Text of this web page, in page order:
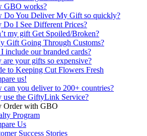
GBO works?
Do You Deliver My Gift so quickly?
Do I See Different Prices?
my gift Get Spoiled/Broken?
Gift Going Through Customs?
include our branded cards?
are your gifts so expensive?
to Keeping Cut Flowers Fresh
us!
can you deliver to 200+ countries?
use the GiftyLink Service?
Order with GBO
Program
Us
Success Stories